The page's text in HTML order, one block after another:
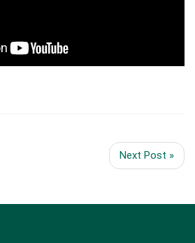
Next Post »